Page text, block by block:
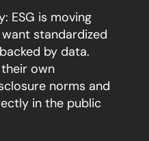
ESG is moving
standardized
by data.
own
norms and
in the public